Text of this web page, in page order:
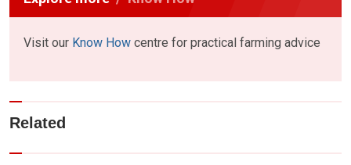
Visit our Know How centre for practical farming advice
Related